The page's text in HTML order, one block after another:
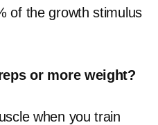
of the growth stimulus
or more weight?
when you train